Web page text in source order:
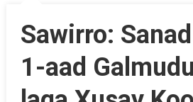
Sawirro:
1-aad